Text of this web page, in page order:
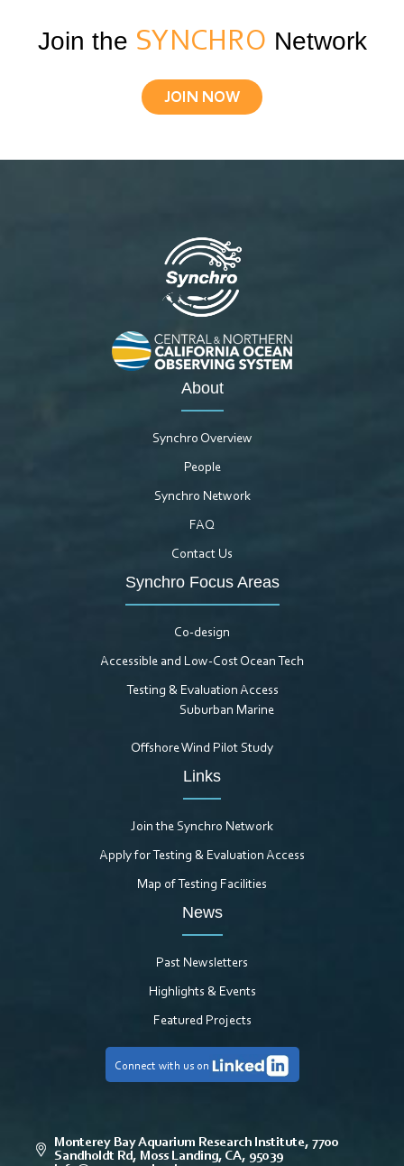
Join the SYNCHRO Network
JOIN NOW
About
Synchro Overview
People
Synchro Network
FAQ
Contact Us
Synchro Focus Areas
Co-design
Accessible and Low-Cost Ocean Tech
Testing & Evaluation Access
Suburban Marine
Offshore Wind Pilot Study
Links
Join the Synchro Network
Apply for Testing & Evaluation Access
Map of Testing Facilities
News
Past Newsletters
Highlights & Events
Featured Projects
Connect with us on
Monterey Bay Aquarium Research Institute, 7700
Sandholdt Rd, Moss Landing, CA, 95039